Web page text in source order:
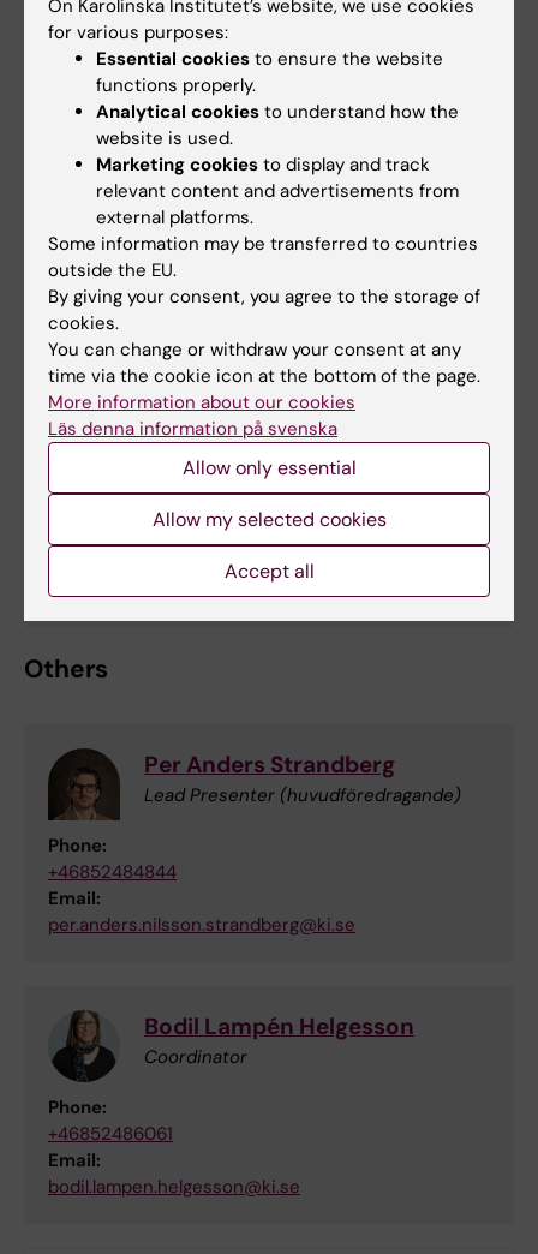
Union representative
Annica Lindkvist-Kyllönen
Union representative Saco-S
Phone:
+46852483746
Email:
annica.lindkvist@ki.se
Andrew Maunder
Union representative OFR
andrew.maunder@ki.se
Union representative Seko
Others
Per Anders Strandberg
Lead Presenter (huvudföredragande)
Phone:
+46852484844
Email:
per.anders.nilsson.strandberg@ki.se
Bodil Lampén Helgesson
Coordinator
Phone:
+46852486061
Email:
bodil.lampen.helgesson@ki.se
On Karolinska Institutet’s website, we use cookies
for various purposes:
Essential cookies to ensure the website
functions properly.
Analytical cookies to understand how the
website is used.
Marketing cookies to display and track
relevant content and advertisements from
external platforms.
Some information may be transferred to countries
outside the EU.
By giving your consent, you agree to the storage of
cookies.
You can change or withdraw your consent at any
time via the cookie icon at the bottom of the page.
More information about our cookies
Läs denna information på svenska
Allow only essential
Allow my selected cookies
Accept all